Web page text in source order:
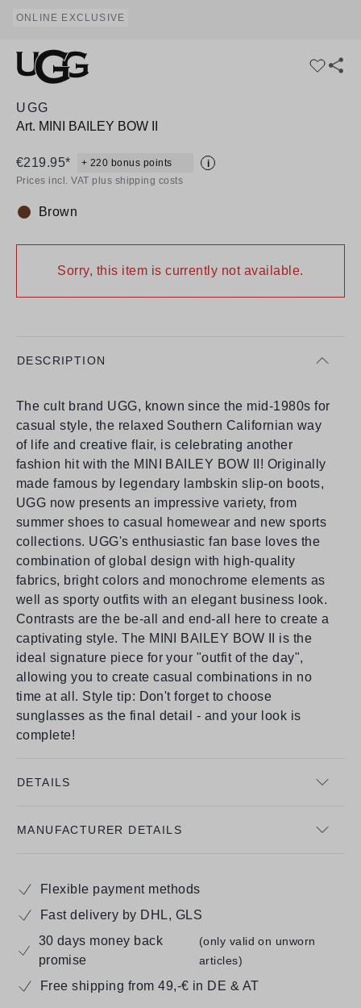
ONLINE EXCLUSIVE
UGG
Art. MINI BAILEY BOW II
€219.95* + 220 bonus points
i
Prices incl. VAT plus shipping costs
Colour:
Brown
Sorry, this item is currently not available.
DESCRIPTION
The cult brand UGG, known since the mid-1980s for
casual style, the relaxed Southern Californian way
of life and creative flair, is celebrating another
fashion hit with the MINI BAILEY BOW II! Originally
made famous by legendary lambskin slip-on boots,
UGG now presents an impressive variety, from
summer shoes to casual homewear and new sports
collections. UGG's enthusiastic fan base loves the
combination of global design with high-quality
fabrics, bright colors and monochrome elements as
well as sporty outfits with an elegant business look.
Contrasts are the be-all and end-all here to create a
captivating style. The MINI BAILEY BOW II is the
ideal signature piece for your "outfit of the day",
allowing you to create casual combinations in no
time at all. Style tip: Don't forget to choose
sunglasses as the final detail - and your look is
complete!
DETAILS
MANUFACTURER DETAILS
Flexible payment methods
Fast delivery by DHL, GLS
30 days money back
promise
(only valid on unworn
articles)
Free shipping from 49,-€ in DE & AT